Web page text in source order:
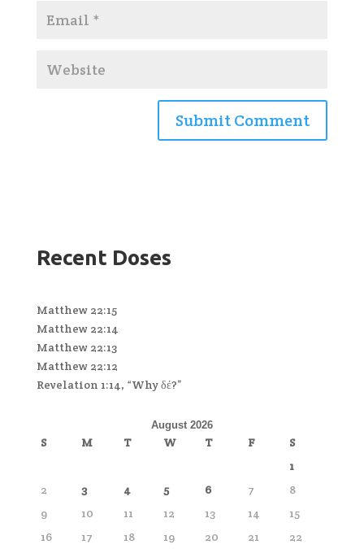
Recent Doses
Matthew 22:15
Matthew 22:14
Matthew 22:13
Matthew 22:12
Revelation 1:14, “Why δέ?”
August 2026
S M T W T F
S
1
2
3 4 5 6 7
8
9
10 11 12 13 14
15
16
17 18 19 20 21
22